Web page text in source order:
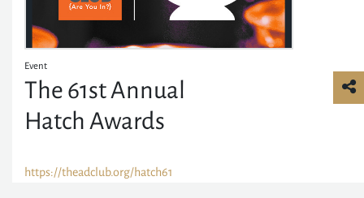
Event
The 61st Annual
Hatch Awards
https://theadclub.org/hatch61